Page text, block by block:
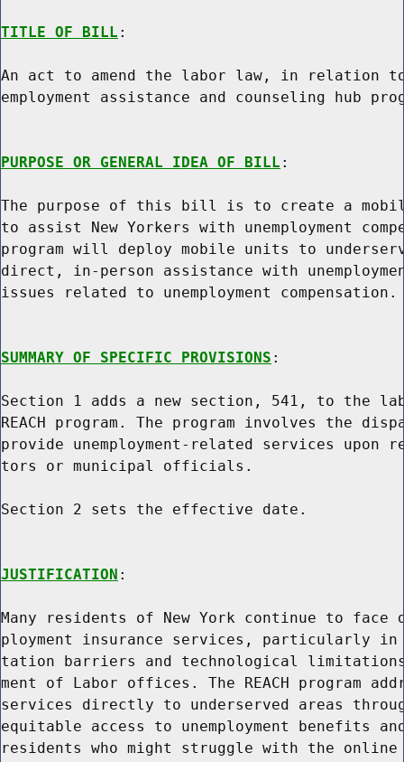
TITLE OF BILL :
An act to amend the labor law, in relation
employment assistance and counseling hub
PURPOSE OR GENERAL IDEA OF BILL :
The purpose of this bill is to create a
to assist New Yorkers with unemployment
program will deploy mobile units to
direct, in-person assistance with
issues related to unemployment compensation.
SUMMARY OF SPECIFIC PROVISIONS :
Section 1 adds a new section, 541, to the
REACH program. The program involves the
provide unemployment-related services
tors or municipal officials.
Section 2 sets the effective date.
JUSTIFICATION :
Many residents of New York continue to
ployment insurance services, particularly in
tation barriers and technological
ment of Labor offices. The REACH program
services directly to underserved areas
equitable access to unemployment benefits
residents who might struggle with the